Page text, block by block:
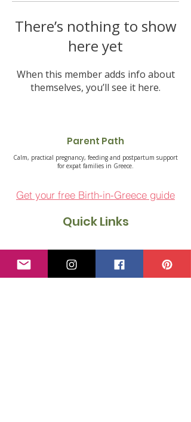
There’s nothing to show
here yet
When this member adds info about
themselves, you’ll see it here.
Parent Path
Calm, practical pregnancy, feeding and postpartum support
for expat families in Greece.
Get your free Birth-in-Greece guide
Quick Links